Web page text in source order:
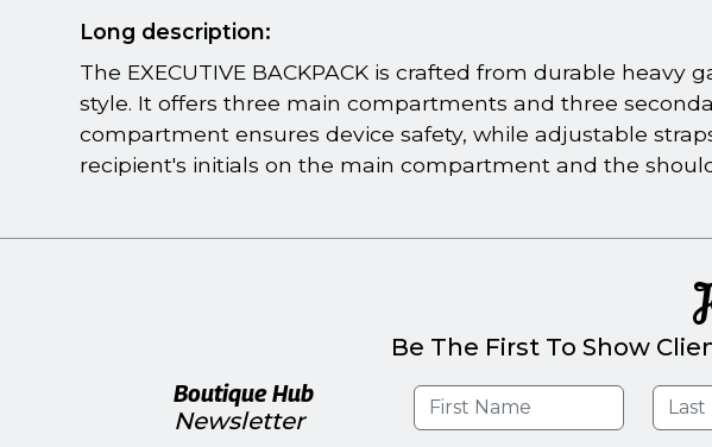
Long description:
The EXECUTIVE BACKPACK is crafted from durable
style. It offers three main compartments and three
compartment ensures device safety, while adjustable
recipient's initials on the main compartment and the
Be The First To Show
Boutique Hub
Newsletter